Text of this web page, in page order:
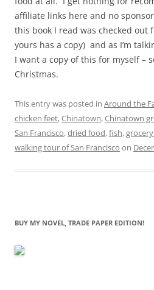
affiliate links here and no
this book I read was checked
yours has a copy) and as I’m
I want a copy of this for myself –
Christmas.
This entry was posted in Around the
chicken feet,Chinatown,Chinatown
San Francisco,dried food,fish,
walking tour of San Francisco on
BUY MY NOVEL, TRADE PAPER EDITION!